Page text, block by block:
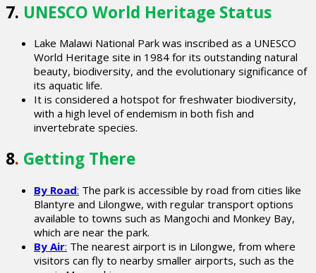
7. UNESCO World Heritage Status
Lake Malawi National Park was inscribed as a UNESCO
World Heritage site in 1984 for its outstanding natural
beauty, biodiversity, and the evolutionary significance of
its aquatic life.
It is considered a hotspot for freshwater biodiversity,
with a high level of endemism in both fish and
invertebrate species.
8. Getting There
By Road: The park is accessible by road from cities like
Blantyre and Lilongwe, with regular transport options
available to towns such as Mangochi and Monkey Bay,
which are near the park.
By Air: The nearest airport is in Lilongwe, from where
visitors can fly to nearby smaller airports, such as the